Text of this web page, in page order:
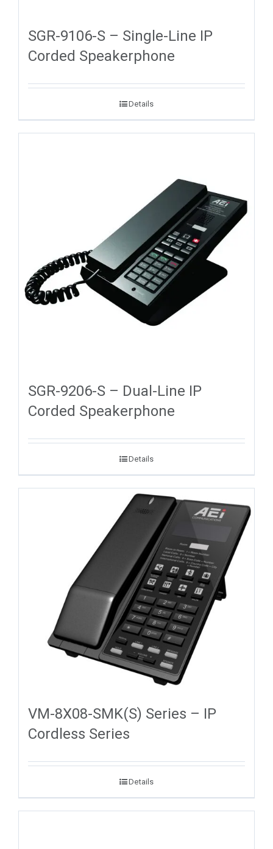
SGR-9106-S – Single-Line IP
Corded Speakerphone
Details
SGR-9206-S – Dual-Line IP
Corded Speakerphone
Details
VM-8X08-SMK(S) Series – IP
Cordless Series
Details